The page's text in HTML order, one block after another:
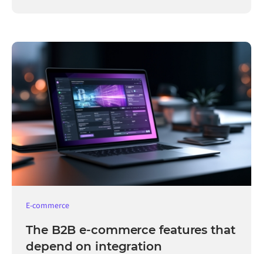
E-commerce
The B2B e-commerce features that
depend on integration